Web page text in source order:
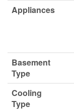
Appliances
Basement
Type
Cooling
Type